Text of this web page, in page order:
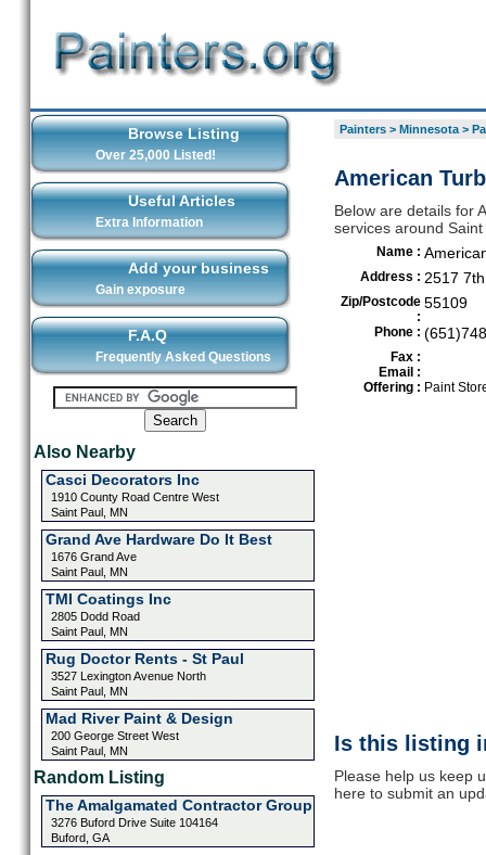
Browse Listing
Over 25,000 Listed!
Useful Articles
Extra Information
Add your business
Gain exposure
F.A.Q
Frequently Asked Questions
Also Nearby
Casci Decorators Inc
1910 County Road Centre West
Saint Paul, MN
Grand Ave Hardware Do It Best
1676 Grand Ave
Saint Paul, MN
TMI Coatings Inc
2805 Dodd Road
Saint Paul, MN
Rug Doctor Rents - St Paul
3527 Lexington Avenue North
Saint Paul, MN
Mad River Paint & Design
200 George Street West
Saint Paul, MN
Random Listing
The Amalgamated Contractor Group
3276 Buford Drive Suite 104164
Buford, GA
Painters> Minnesota>
American
Below are details for
services around Saint
Name :
Address : 2517
Zip/Postcode
:
55109
Phone :
Fax :
Email :
Offering : Paint
Is this listing
Please help us keep
here to submit an